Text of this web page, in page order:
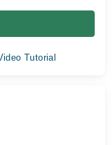
Tutorial